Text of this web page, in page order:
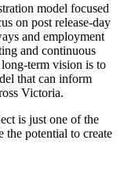
model focused
on post release-day
and employment
and continuous
term vision is to
that can inform
Victoria.
is just one of the
the potential to create